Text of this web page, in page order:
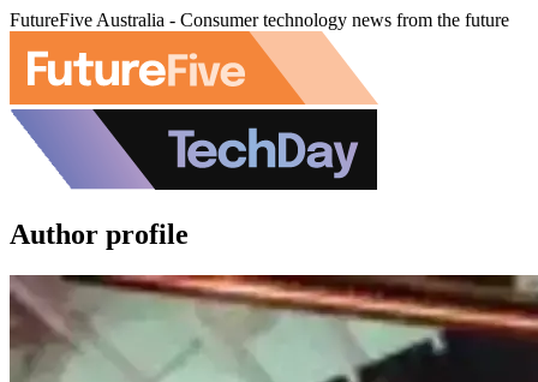
FutureFive Australia - Consumer technology news from the future
Author profile